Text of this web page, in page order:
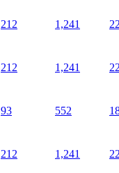
212 1,241
212 1,241
93 552
212 1,241